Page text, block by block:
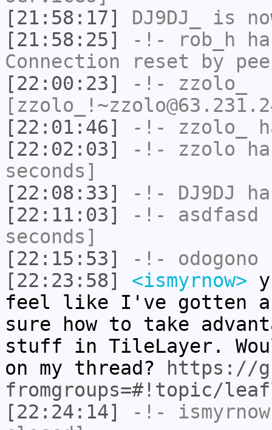
[21:58:17]
DJ9DJ_
is
[21:58:25]
-!- rob_h
Connection reset by
[22:00:23]
-!- zzolo_
[22:01:46]
-!- zzolo_
[22:02:03]
-!- zzolo
seconds]
[22:08:33]
-!- DJ9DJ
[22:11:03]
-!- asdfasd
seconds]
[22:15:53]
-!- odogono
[22:23:58]
<ismyrnow>
feel like I've gotten
sure how to take
stuff in TileLayer.
on my thread?
https://
fromgroups=#!topic/
[22:24:14]
-!- ismyrnow